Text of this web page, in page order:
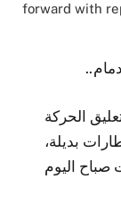
forward with
الحركة
بديلة،